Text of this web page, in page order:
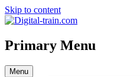
Skip to content
Digital-train.com
Digital Train – model railroad made
Primary Menu
Menu